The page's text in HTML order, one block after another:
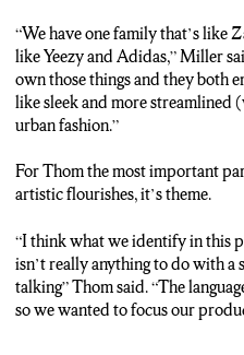
“We have one family that’s like
like Yeezy and Adidas,” Miller
own those things and they both
like sleek and more streamlined
urban fashion.”
For Thom the most important
artistic flourishes, it’s theme.
“I think what we identify in this
isn’t really anything to do with a
talking” Thom said. “The
so we wanted to focus our